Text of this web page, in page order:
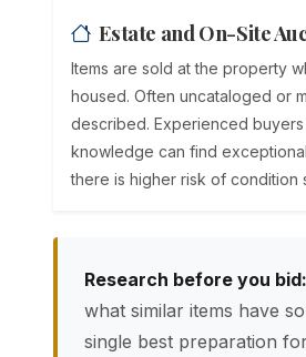
Estate and On-Site
Items are sold at the property
housed. Often uncataloged or
described. Experienced buyers
knowledge can find
there is higher risk of condition
Research before you bid:
what similar items have
single best preparation